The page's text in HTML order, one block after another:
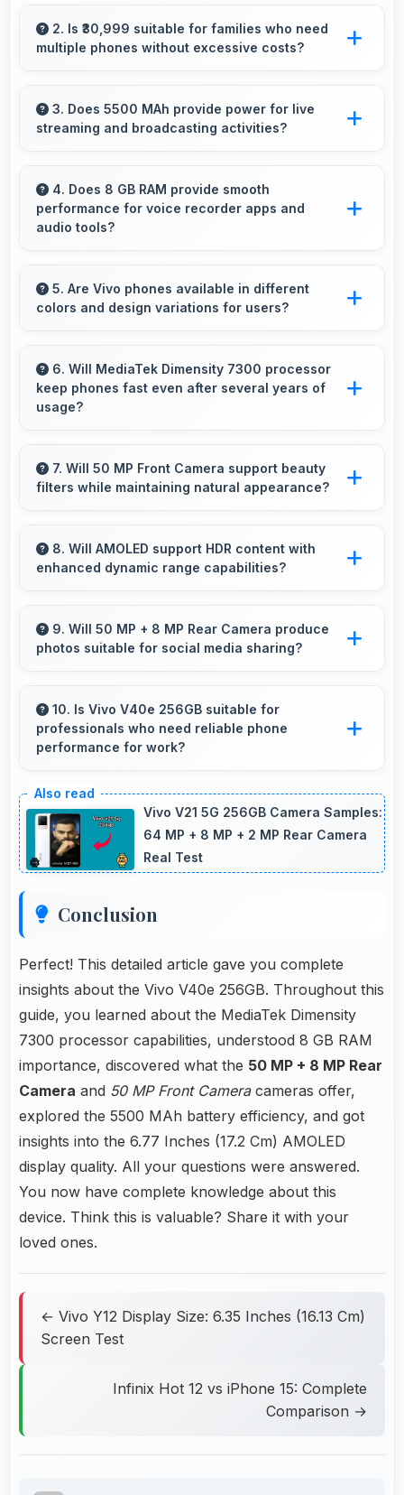
usability allowing convenient one-handed
operation.
2. Is ₹30,999 suitable for families who need
multiple phones without excessive costs?
purchase of multiple phones comfortably
within budgets.
3. Does 5500 MAh provide power for live
streaming and broadcasting activities?
maintaining power through broadcasting
sessions effectively.
4. Does 8 GB RAM provide smooth
performance for voice recorder apps and
audio tools?
smoothly with memory that prevents audio
interruptions always.
5. Are Vivo phones available in different
colors and design variations for users?
colors and design options providing choices
that match personal preferences.
6. Will MediaTek Dimensity 7300 processor
keep phones fast even after several years of
usage?
performance over years through durable
design and software optimization.
7. Will 50 MP Front Camera support beauty
filters while maintaining natural appearance?
with filters that still look authentic and
appealing.
8. Will AMOLED support HDR content with
enhanced dynamic range capabilities?
enhancing contrast and color range
significantly.
9. Will 50 MP + 8 MP Rear Camera produce
photos suitable for social media sharing?
photos perfect for social media with quality
that engages followers.
10. Is Vivo V40e 256GB suitable for
professionals who need reliable phone
performance for work?
with reliable performance that supports
business communication and productivity
efficiently.
Vivo V21 5G 256GB Camera Samples:
64 MP + 8 MP + 2 MP Rear Camera
Real Test
Conclusion
Perfect! This detailed article gave you complete
insights about the Vivo V40e 256GB. Throughout this
guide, you learned about the MediaTek Dimensity
7300 processor capabilities, understood 8 GB RAM
importance, discovered what the 50 MP + 8 MP Rear
Camera and 50 MP Front Cameracameras offer,
explored the 5500 MAh battery efficiency, and got
insights into the 6.77 Inches (17.2 Cm) AMOLED
display quality. All your questions were answered.
You now have complete knowledge about this
device. Think this is valuable? Share it with your
loved ones.
← Vivo Y12 Display Size: 6.35 Inches (16.13 Cm)
Screen Test
Infinix Hot 12 vs iPhone 15: Complete
Comparison →